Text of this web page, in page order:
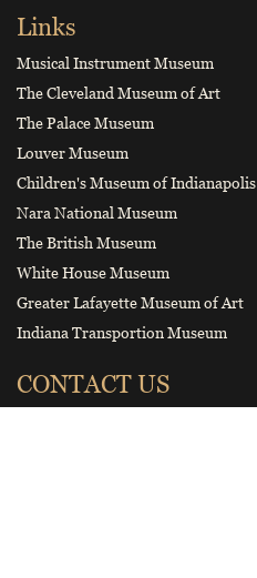
Links
Musical Instrument Museum
The Cleveland Museum of Art
The Palace Museum
Louver Museum
Children's Museum of Indianapolis
Nara National Museum
The British Museum
White House Museum
Greater Lafayette Museum of Art
Indiana Transportion Museum
CONTACT US